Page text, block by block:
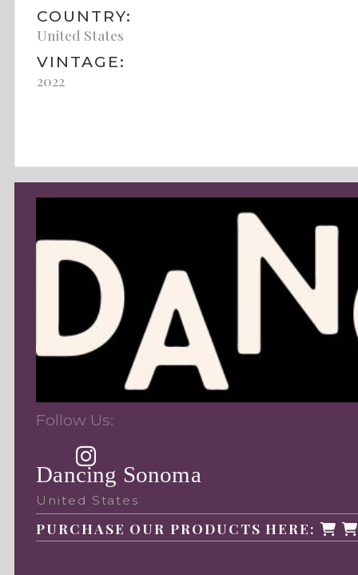
COUNTRY:
United States
VINTAGE:
2022
Follow Us:
Dancing Sonoma
United States
PURCHASE OUR PRODUCTS HERE: